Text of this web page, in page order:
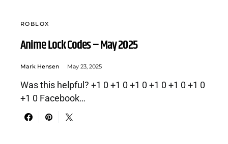
ROBLOX
Anime Lock Codes – May 2025
Mark Hensen May 23, 2025
Was this helpful? +1 0 +1 0 +1 0 +1 0 +1 0 +1 0
+1 0 Facebook…